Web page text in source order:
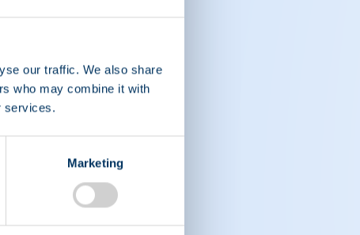
our traffic. We also share
who may combine it with
services.
Marketing